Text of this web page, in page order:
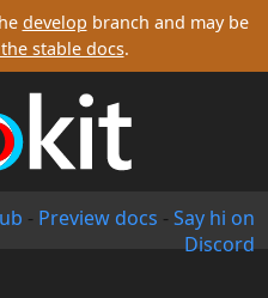
develop branch and may be
stable docs.
- Preview docs - Say hi on
Discord